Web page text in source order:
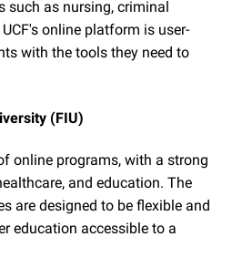
such as nursing, criminal
online platform is user-
with the tools they need to
(FIU)
online programs, with a strong
and education. The
are designed to be flexible and
education accessible to a